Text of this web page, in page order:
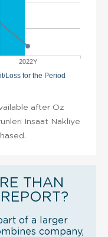
2022Y
Loss for the Period
after Oz
Insaat Nakliye
THAN
of a larger
company,